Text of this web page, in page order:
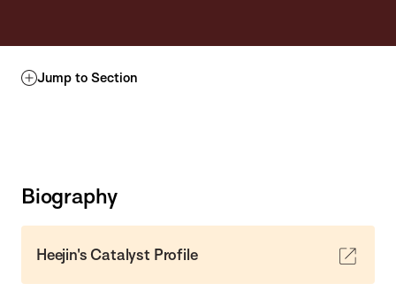
Jump to Section
Biography
Heejin's Catalyst Profile